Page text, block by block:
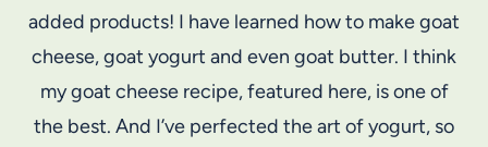
added products! I have learned how to make goat
cheese, goat yogurt and even goat butter. I think
my goat cheese recipe, featured here, is one of
the best. And I’ve perfected the art of yogurt, so